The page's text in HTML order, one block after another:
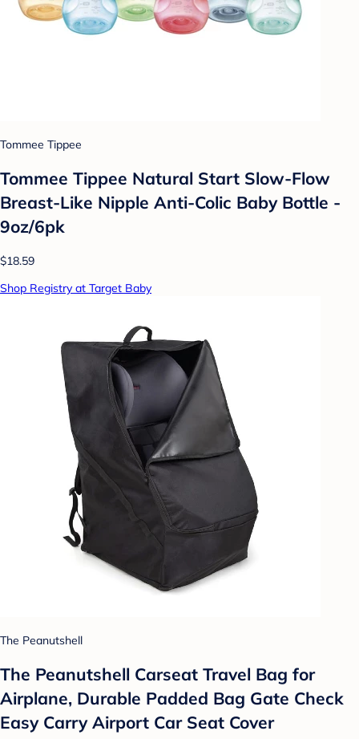
Tommee Tippee
Tommee Tippee Natural Start Slow-Flow
Breast-Like Nipple Anti-Colic Baby Bottle -
9oz/6pk
$18.59
Shop Registry at Target Baby
The Peanutshell
The Peanutshell Carseat Travel Bag for
Airplane, Durable Padded Bag Gate Check
Easy Carry Airport Car Seat Cover